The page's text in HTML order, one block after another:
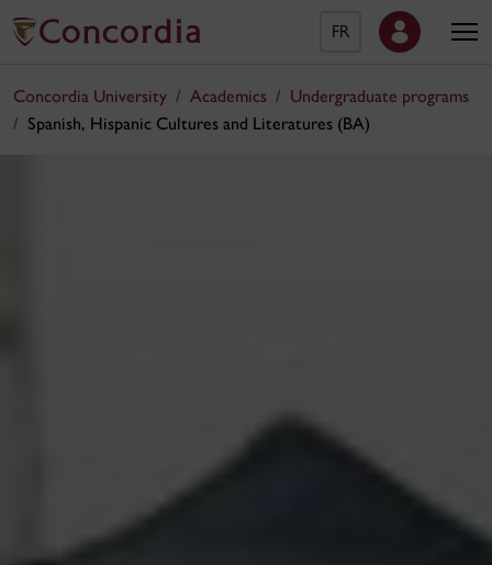
FR
Concordia University Academics
Undergraduate programs
Spanish, Hispanic Cultures and Literatures (BA)